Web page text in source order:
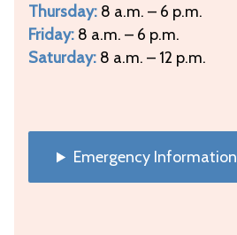
Thursday: 8 a.m. – 6 p.m.
Friday: 8 a.m. – 6 p.m.
Saturday: 8 a.m. – 12 p.m.
Emergency Information